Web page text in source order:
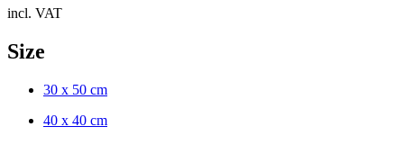
incl. VAT
Size
30 x 50 cm
40 x 40 cm